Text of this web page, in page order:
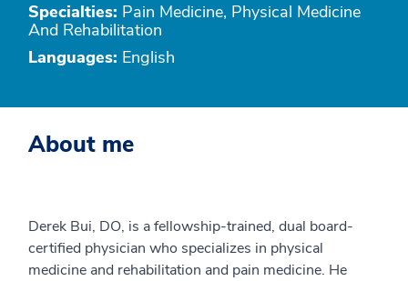
Specialties: Pain Medicine, Physical Medicine
And Rehabilitation
Languages: English
About me
Derek Bui, DO, is a fellowship-trained, dual board-
certified physician who specializes in physical
medicine and rehabilitation and pain medicine. He